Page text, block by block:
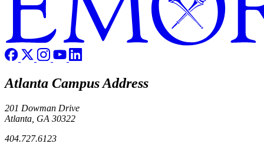
Atlanta Campus Address
201 Dowman Drive
Atlanta, GA 30322
404.727.6123